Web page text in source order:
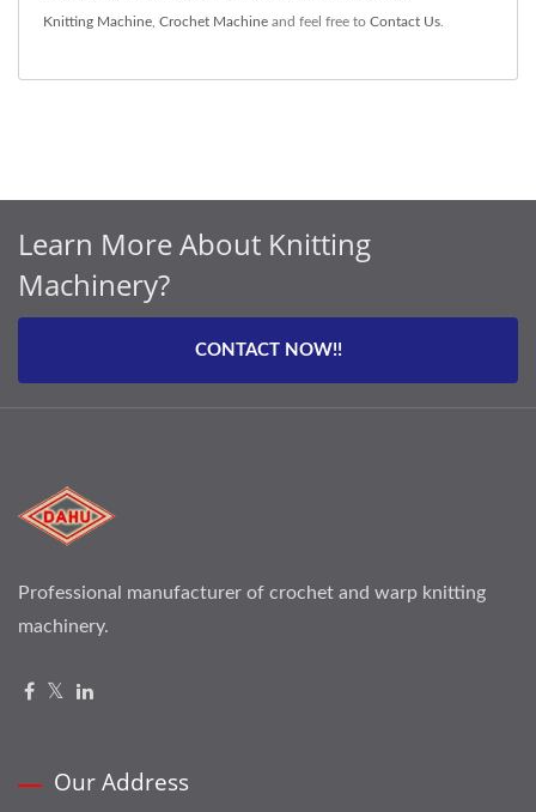
Knitting Machine Crochet Machine and feel free to Contact Us
Learn More About Knitting
Machinery?
CONTACT NOW!!
Professional manufacturer of crochet and warp knitting
machinery.
Our Address